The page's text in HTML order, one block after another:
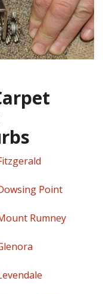
Point
Rumney